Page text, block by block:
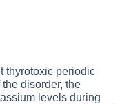
thyrotoxic periodic
disorder, the
levels during